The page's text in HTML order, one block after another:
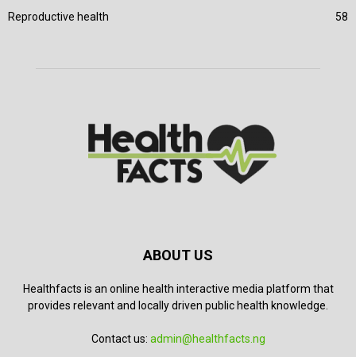
Reproductive health
58
ABOUT US
Healthfacts is an online health interactive media platform that
provides relevant and locally driven public health knowledge.
Contact us: admin@healthfacts.ng